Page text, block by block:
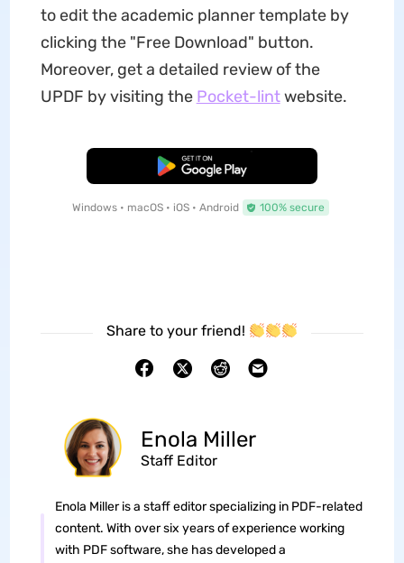
to edit the academic planner template by
clicking the "Free Download" button.
Moreover, get a detailed review of the
UPDF by visiting the Pocket-lintwebsite.
Free Download
Windows • macOS • iOS • Android 100% secure
Share to your friend!
Enola Miller
Staff Editor
Enola Miller is a staff editor specializing in PDF-related
content. With over six years of experience working
with PDF software, she has developed a